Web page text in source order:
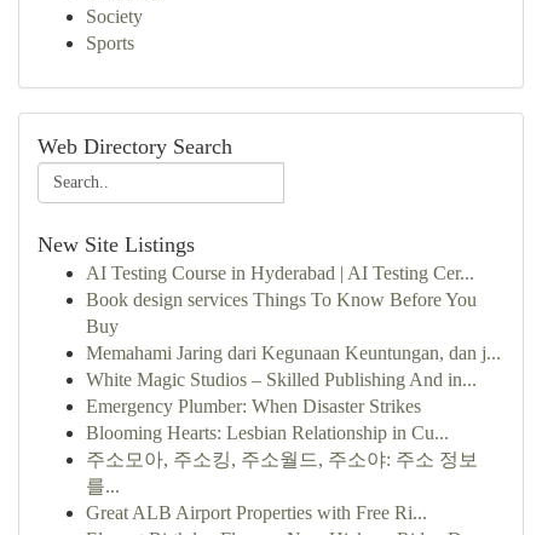
Society
Sports
Web Directory Search
New Site Listings
AI Testing Course in Hyderabad | AI Testing Cer...
Book design services Things To Know Before You
Buy
Memahami Jaring dari Kegunaan Keuntungan, dan j...
White Magic Studios – Skilled Publishing And in...
Emergency Plumber: When Disaster Strikes
Blooming Hearts: Lesbian Relationship in Cu...
주소모아, 주소킹, 주소월드, 주소야: 주소 정보
를...
Great ALB Airport Properties with Free Ri...